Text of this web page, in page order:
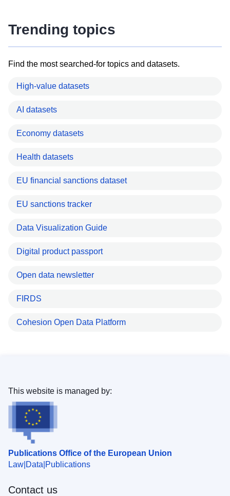
Trending topics
Find the most searched-for topics and datasets.
High-value datasets
AI datasets
Economy datasets
Health datasets
EU financial sanctions dataset
EU sanctions tracker
Data Visualization Guide
Digital product passport
Open data newsletter
FIRDS
Cohesion Open Data Platform
Publications Office of the European Union
Law Data Publications
This website is managed by:
Contact us